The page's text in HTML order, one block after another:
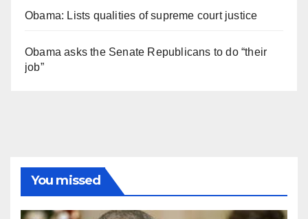
Obama: Lists qualities of supreme court justice
Obama asks the Senate Republicans to do “their
job”
You missed